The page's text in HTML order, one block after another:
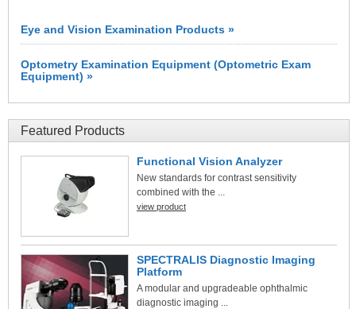
Eye and Vision Examination Products »
Optometry Examination Equipment (Optometric Exam
Equipment) »
Featured Products
Functional Vision Analyzer
New standards for contrast sensitivity
combined with the ...
view product
SPECTRALIS Diagnostic Imaging
Platform
A modular and upgradeable ophthalmic
diagnostic imaging ...